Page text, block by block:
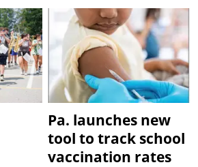
Pa. launches new
tool to track school
vaccination rates